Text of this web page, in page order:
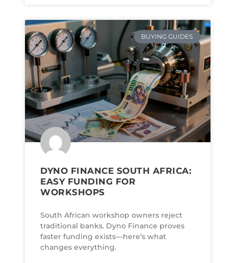
BUYING GUIDES
DYNO FINANCE SOUTH AFRICA:
EASY FUNDING FOR
WORKSHOPS
South African workshop owners reject
traditional banks. Dyno Finance proves
faster funding exists—here’s what
changes everything.